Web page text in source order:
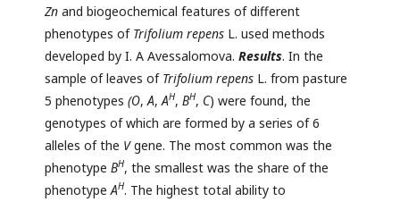
Zn and biogeochemical features of different
phenotypes of Trifolium repens L. used methods
developed by I. A Avessalomova. Results. In the
sample of leaves of Trifolium repens L. from pasture
5 phenotypes (О, А, АН, ВН, С) were found, the
genotypes of which are formed by a series of 6
alleles of the Vgene. The most common was the
phenotype ВН, the smallest was the share of the
phenotype АН. The highest total ability to